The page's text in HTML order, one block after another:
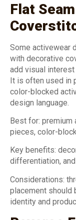
Flat
Some activewear
with decorative
add visual
It is often used in
color-blocked
design language.
Best for: premium
pieces, color-
Key benefits:
differentiation,
Considerations:
placement should
identity and